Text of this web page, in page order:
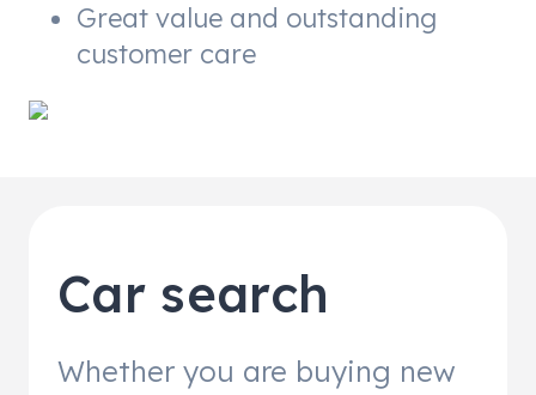
Great value and outstanding
customer care
Car search
Whether you are buying new